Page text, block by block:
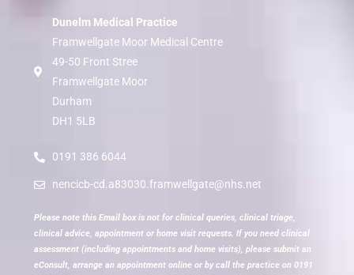
Dunelm Medical Practice
Framwellgate Moor Medical Centre
49-50 Front Stree
Framwellgate Moor
Durham
DH1 5LB
0191 386 6044
nencicb-cd.a83030.framwellgate@nhs.net
Please note this Email box is not for clinical queries, clinical triage,
clinical advice, appointment or home visit requests. If you need clinical
assessment (including appointments and home visits), please submit an
eConsult, arrange an appointment online or by call the practice on 0191